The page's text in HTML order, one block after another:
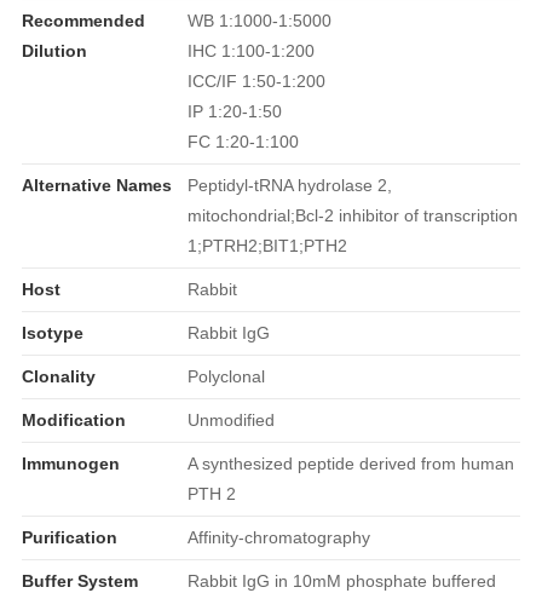
Recommended
Dilution
WB 1:1000-1:5000
IHC 1:100-1:200
ICC/IF 1:50-1:200
IP 1:20-1:50
FC 1:20-1:100
Alternative Names
Peptidyl-tRNA hydrolase 2,
mitochondrial;Bcl-2 inhibitor of transcription
1;PTRH2;BIT1;PTH2
Host Rabbit
Isotype Rabbit IgG
Clonality Polyclonal
Modification Unmodified
Immunogen
A synthesized peptide derived from human
PTH 2
Purification Affinity-chromatography
Buffer System
Rabbit IgG in 10mM phosphate buffered